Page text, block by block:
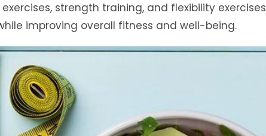
strength training, and flexibility exercises
improving overall fitness and well-being.